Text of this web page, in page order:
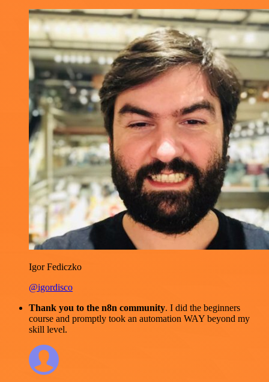
Igor Fediczko
@igordisco
Thank you to the n8n community. I did the beginners
course and promptly took an automation WAY beyond my
skill level.